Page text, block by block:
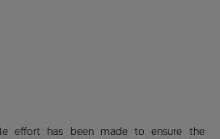
effort has been made to ensure the